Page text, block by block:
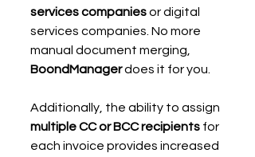
services companies or digital
services companies. No more
manual document merging,
BoondManager does it for you.
Additionally, the ability to assign
multiple CC or BCC recipients for
each invoice provides increased